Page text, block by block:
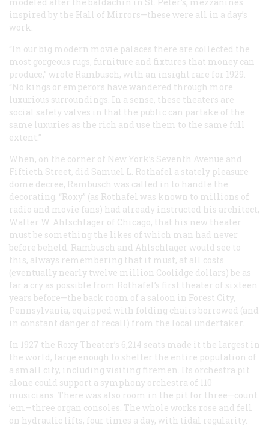
inspired by the Hall of Mirrors—these were all in a day’s
work.
“In our big modern movie palaces there are collected the
most gorgeous rugs, furniture and fixtures that money can
produce,” wrote Rambusch, with an insight rare for 1929.
“No kings or emperors have wandered through more
luxurious surroundings. In a sense, these theaters are
social safety valves in that the public can partake of the
same luxuries as the rich and use them to the same full
extent.”
When, on the corner of New York’s Seventh Avenue and
Fiftieth Street, did Samuel L. Rothafel a stately pleasure
dome decree, Rambusch was called in to handle the
decorating. “Roxy” (as Rothafel was known to millions of
radio and movie fans) had already instructed his architect,
Walter W. Ahlschlager of Chicago, that his new theater
must be something the likes of which man had never
before beheld. Rambusch and Ahlschlager would see to
this, always remembering that it must, at all costs
(eventually nearly twelve million Coolidge dollars) be as
far a cry as possible from Rothafel’s first theater of sixteen
years before—the back room of a saloon in Forest City,
Pennsylvania, equipped with folding chairs borrowed (and
in constant danger of recall) from the local undertaker.
In 1927 the Roxy Theater’s 6,214 seats made it the largest in
the world, large enough to shelter the entire population of
a small city, including visiting firemen. Its orchestra pit
alone could support a symphony orchestra of 110
musicians. There was also room in the pit for three—count
’em—three organ consoles. The whole works rose and fell
on hydraulic lifts, four times a day, with tidal regularity.